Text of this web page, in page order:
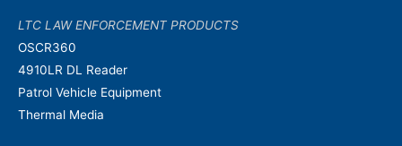
LTC LAW ENFORCEMENT PRODUCTS
OSCR360
4910LR DL Reader
Patrol Vehicle Equipment
Thermal Media